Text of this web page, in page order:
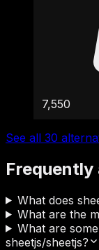
7,550
See all 30
Frequently
What does
What are the
What are
sheetjs/sheetjs?